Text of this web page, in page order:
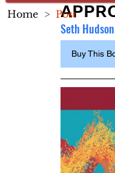
Seth Hudson
Buy This
Home > Post